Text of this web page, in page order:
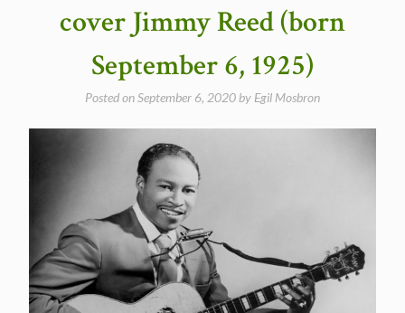
1969”
cover Jimmy Reed (born
September 6, 1925)
Posted onSeptember 6, 2020 by Egil Mosbron